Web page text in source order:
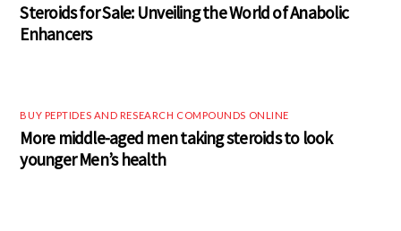
Steroids for Sale: Unveiling the World of Anabolic
Enhancers
BUY PEPTIDES AND RESEARCH COMPOUNDS ONLINE
More middle-aged men taking steroids to look
younger Men’s health